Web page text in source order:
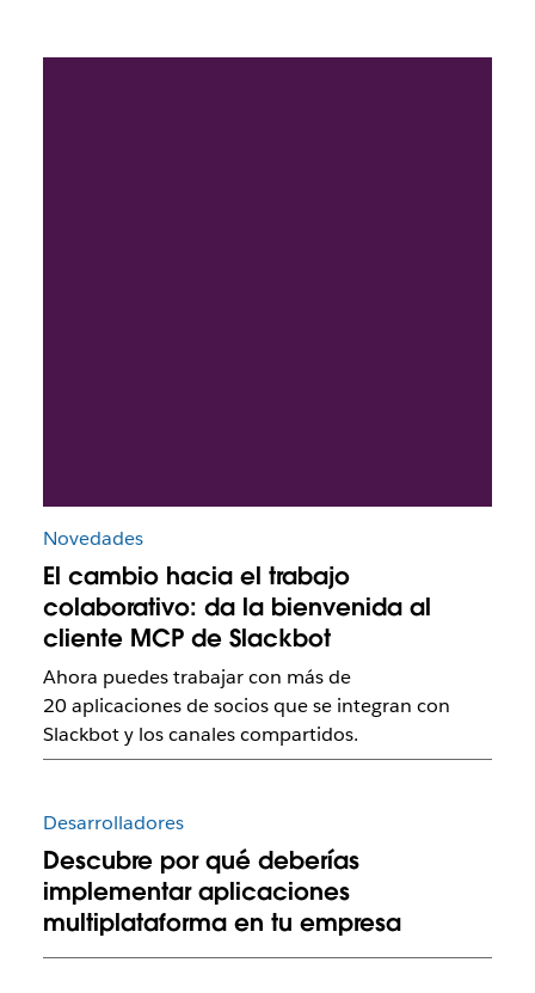
Novedades
El cambio hacia el trabajo
colaborativo: da la bienvenida al
cliente MCP de Slackbot
Ahora puedes trabajar con más de
20 aplicaciones de socios que se integran con
Slackbot y los canales compartidos.
Desarrolladores
Descubre por qué deberías
implementar aplicaciones
multiplataforma en tu empresa